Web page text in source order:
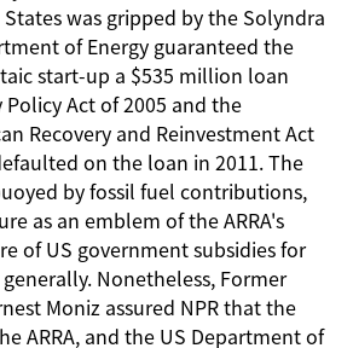
States was gripped by the Solyndra
of Energy guaranteed the
start-up a $535 million loan
Act of 2005 and the
Recovery and Reinvestment Act
on the loan in 2011. The
by fossil fuel contributions,
as an emblem of the ARRA's
of US government subsidies for
Nonetheless, Former
Moniz assured NPR that the
ARRA, and the US Department of